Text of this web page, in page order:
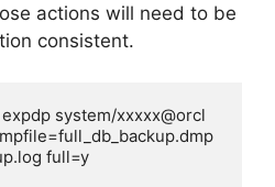
actions will need to be
consistent.
system/xxxxx@orcl
full=y